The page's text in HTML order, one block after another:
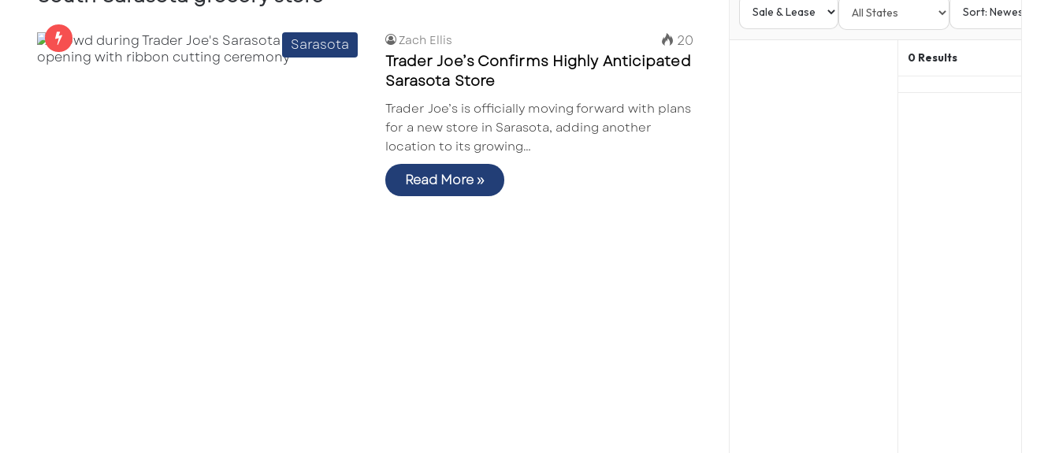
Sarasota Zach Ellis 20
Trader Joe’s Confirms Highly Anticipated
Sarasota Store
Trader Joe’s is officially moving forward with plans
for a new store in Sarasota, adding another
location to its growing…
Read More »
0Results